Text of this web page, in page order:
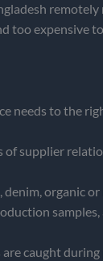
too expensive
needs to the
supplier
organic
caught